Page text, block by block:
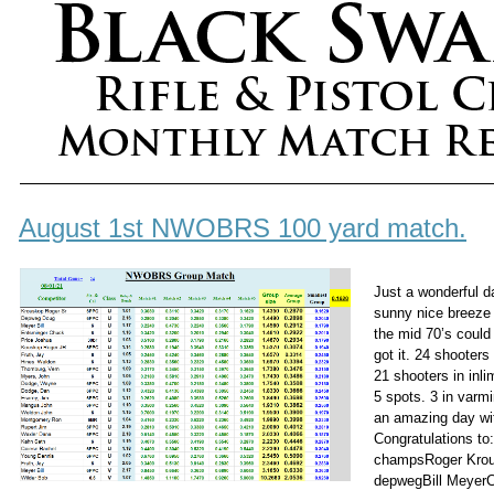
August 1st NWOBRS 100 yard match.
Just a wonderful
sunny nice
the mid 70’s
got it. 24
21 shooters in
5 spots. 3 in
an amazing day
Congratulations
champsRoger
depwegBill